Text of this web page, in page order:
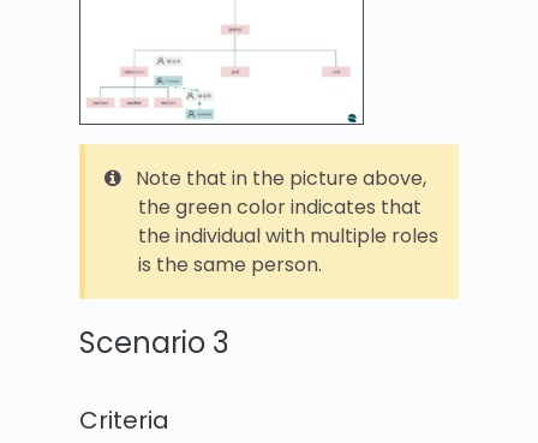
Note that in the picture above,
the green color indicates that
the individual with multiple roles
is the same person.
Scenario 3
Criteria